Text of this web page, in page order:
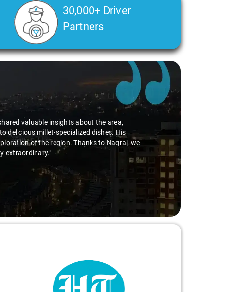
30,000+ Driver
Partners
valuable insights about the area,
delicious millet-specialized dishes. His
of the region. Thanks to Nagraj, we
extraordinary."